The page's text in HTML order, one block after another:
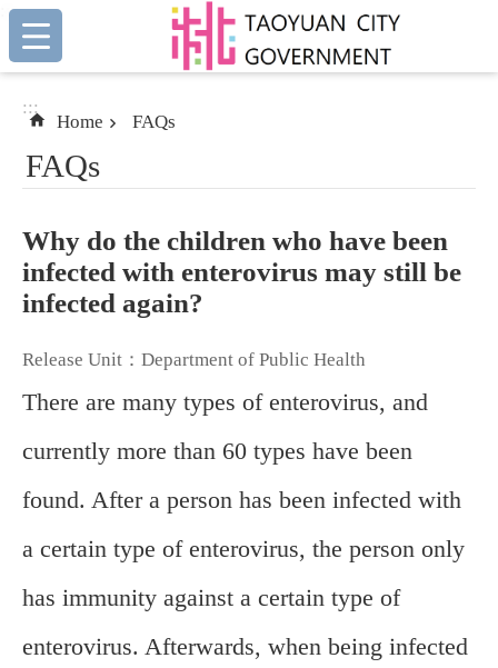
Skip to main content
:::
:::
Home FAQs
FAQs
Why do the children who have been
infected with enterovirus may still be
infected again?
Release Unit：Department of Public Health
There are many types of enterovirus, and
currently more than 60 types have been
found. After a person has been infected with
a certain type of enterovirus, the person only
has immunity against a certain type of
enterovirus. Afterwards, when being infected